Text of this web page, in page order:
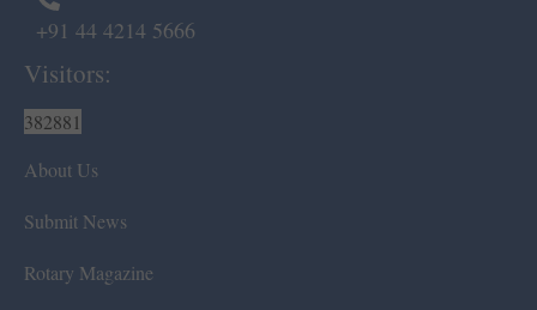
+91 44 4214 5666
Visitors:
382881
About Us
Submit News
Rotary Magazine